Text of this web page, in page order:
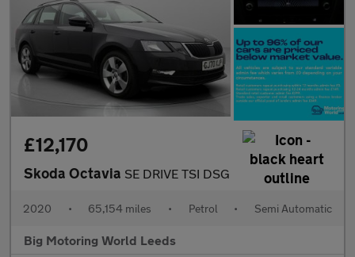
£12,170
Skoda Octavia SE DRIVE TSI DSG
2020 • 65,154 miles • Petrol • Semi Automatic
Big Motoring World Leeds